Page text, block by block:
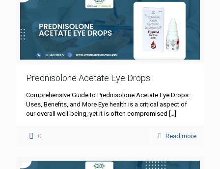
Prednisolone Acetate Eye Drops
Comprehensive Guide to Prednisolone Acetate Eye Drops:
Uses, Benefits, and More Eye health is a critical aspect of
our overall well-being, yet it is often compromised
0 Read more